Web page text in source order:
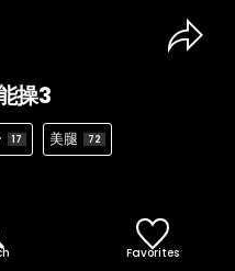
操3
17 美腿 72
Favorites